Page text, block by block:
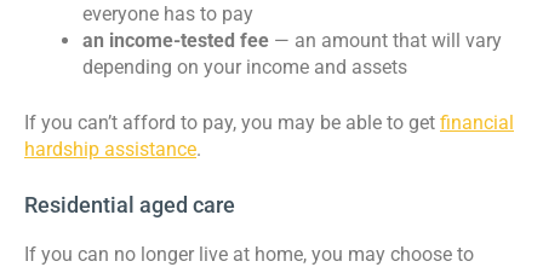
everyone has to pay
an income-tested fee — an amount that will vary
depending on your income and assets
If you can’t afford to pay, you may be able to get financial
hardship assistance.
Residential aged care
If you can no longer live at home, you may choose to